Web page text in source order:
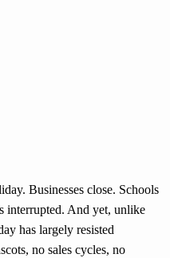
Businesses close. Schools
interrupted. And yet, unlike
has largely resisted
no sales cycles, no